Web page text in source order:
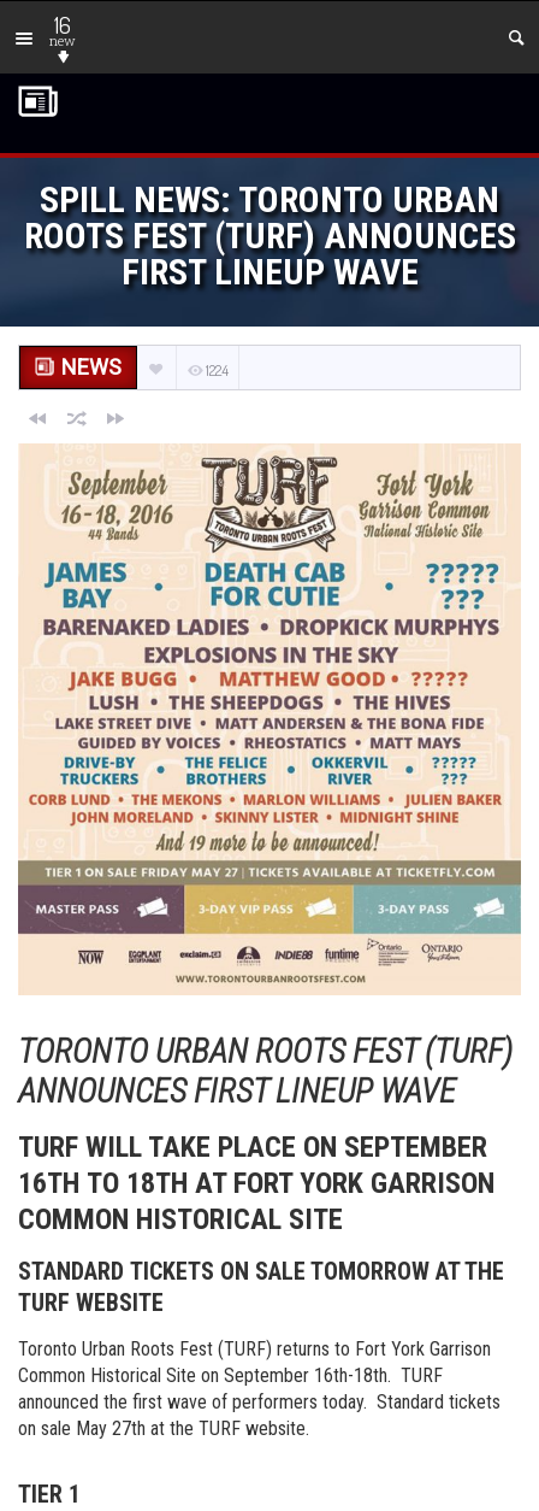
16
new
SPILL NEWS: TORONTO URBAN
ROOTS FEST (TURF) ANNOUNCES
FIRST LINEUP WAVE
NEWS 1224
TORONTO URBAN ROOTS FEST (TURF)
ANNOUNCES FIRST LINEUP WAVE
TURF WILL TAKE PLACE ON SEPTEMBER
16TH TO 18TH AT FORT YORK GARRISON
COMMON HISTORICAL SITE
STANDARD TICKETS ON SALE TOMORROW AT THE
TURF WEBSITE
Toronto Urban Roots Fest (TURF) returns to Fort York Garrison
Common Historical Site on September 16th-18th. TURF
announced the first wave of performers today. Standard tickets
on sale May 27th at the TURF website.
TIER 1